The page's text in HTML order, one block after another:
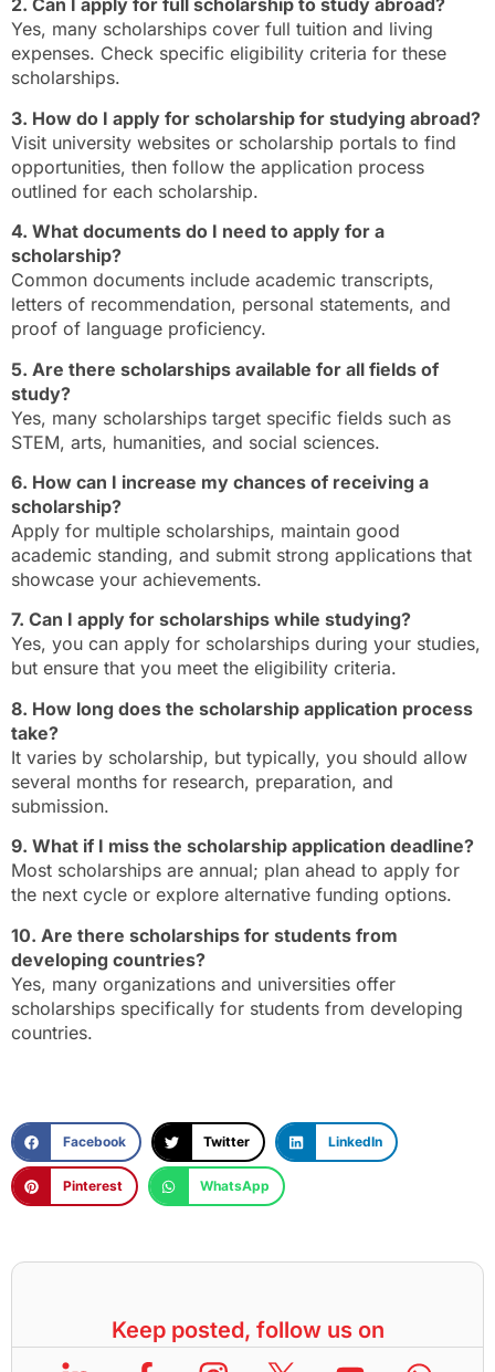
2. Can I apply for full scholarship to study abroad?
Yes, many scholarships cover full tuition and living
expenses. Check specific eligibility criteria for these
scholarships.
3. How do I apply for scholarship for studying abroad?
Visit university websites or scholarship portals to find
opportunities, then follow the application process
outlined for each scholarship.
4. What documents do I need to apply for a
scholarship?
Common documents include academic transcripts,
letters of recommendation, personal statements, and
proof of language proficiency.
5. Are there scholarships available for all fields of
study?
Yes, many scholarships target specific fields such as
STEM, arts, humanities, and social sciences.
6. How can I increase my chances of receiving a
scholarship?
Apply for multiple scholarships, maintain good
academic standing, and submit strong applications that
showcase your achievements.
7. Can I apply for scholarships while studying?
Yes, you can apply for scholarships during your studies,
but ensure that you meet the eligibility criteria.
8. How long does the scholarship application process
take?
It varies by scholarship, but typically, you should allow
several months for research, preparation, and
submission.
9. What if I miss the scholarship application deadline?
Most scholarships are annual; plan ahead to apply for
the next cycle or explore alternative funding options.
10. Are there scholarships for students from
developing countries?
Yes, many organizations and universities offer
scholarships specifically for students from developing
countries.
Facebook Twitter LinkedIn
Pinterest WhatsApp
Keep posted, follow us on